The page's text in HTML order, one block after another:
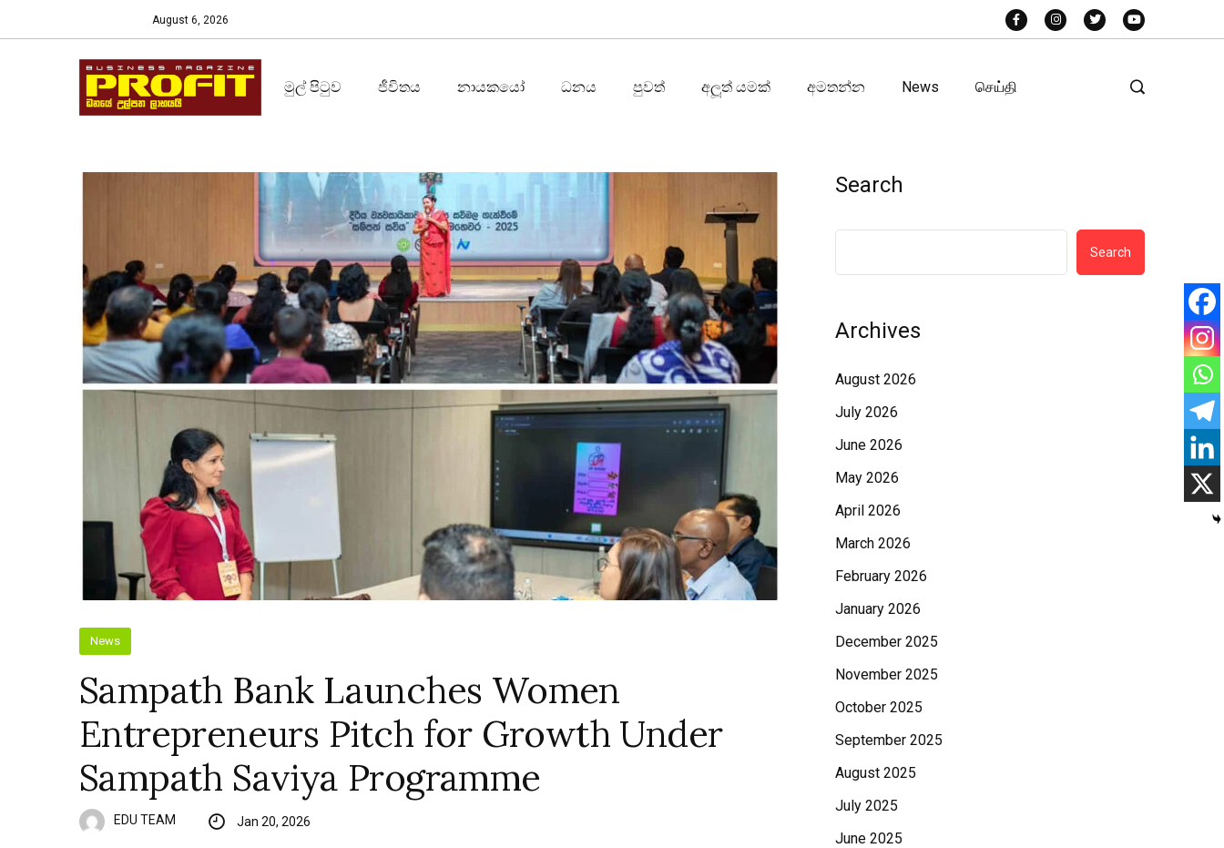
August 6, 2026
මුල් පිටුව ජීවිතය නායකයෝ ධනය පුවත් අලූත් යමක් අමතන්න News செய்தி
News
Sampath Bank Launches Women
Entrepreneurs Pitch for Growth Under
Sampath Saviya Programme
EDU TEAM Jan 20, 2026
Search
Search
Archives
August 2026
July 2026
June 2026
May 2026
April 2026
March 2026
February 2026
January 2026
December 2025
November 2025
October 2025
September 2025
August 2025
July 2025
June 2025